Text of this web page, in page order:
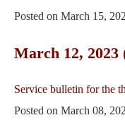
Posted on March 15,
March 12,
Service bulletin for the
Posted on March 08,